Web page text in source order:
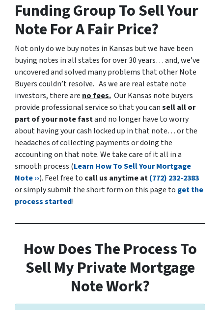
Funding Group To Sell Your
Note For A Fair Price?
Not only do we buy notes in Kansas but we have been
buying notes in all states for over 30 years… and, we’ve
uncovered and solved many problems that other Note
Buyers couldn’t resolve. As we are real estate note
investors, there areno fees. Our Kansas note buyers
provide professional service so that you cansell all or
part of your note fastand no longer have to worry
about having your cash locked up in that note… or the
headaches of collecting payments or doing the
accounting on that note. We take care of it all in a
smooth process (Learn How To Sell Your Mortgage
Note ››). Feel free to call us anytime at(772) 232-2383
or simply submit the short form on this page to get the
process started!
How Does The Process To
Sell My Private Mortgage
Note Work?